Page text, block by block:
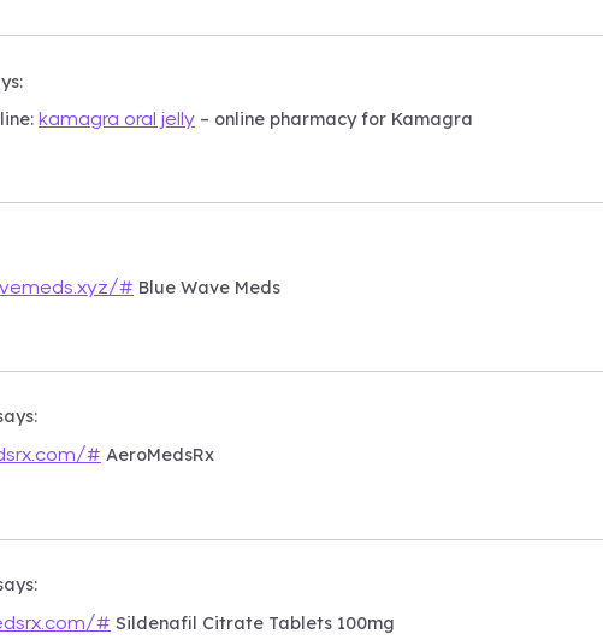
kamagra oral jelly – online pharmacy for Kamagra
# Blue Wave Meds
# AeroMedsRx
# Sildenafil Citrate Tablets 100mg